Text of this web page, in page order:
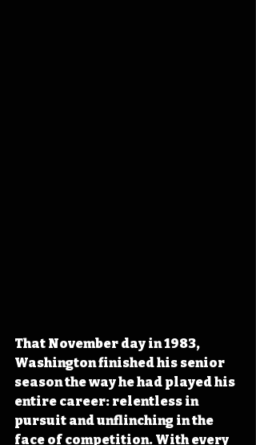
That November day in 1983,
Washington finished his senior
season the way he had played his
entire career: relentless in
pursuit and unflinching in the
face of competition. With every